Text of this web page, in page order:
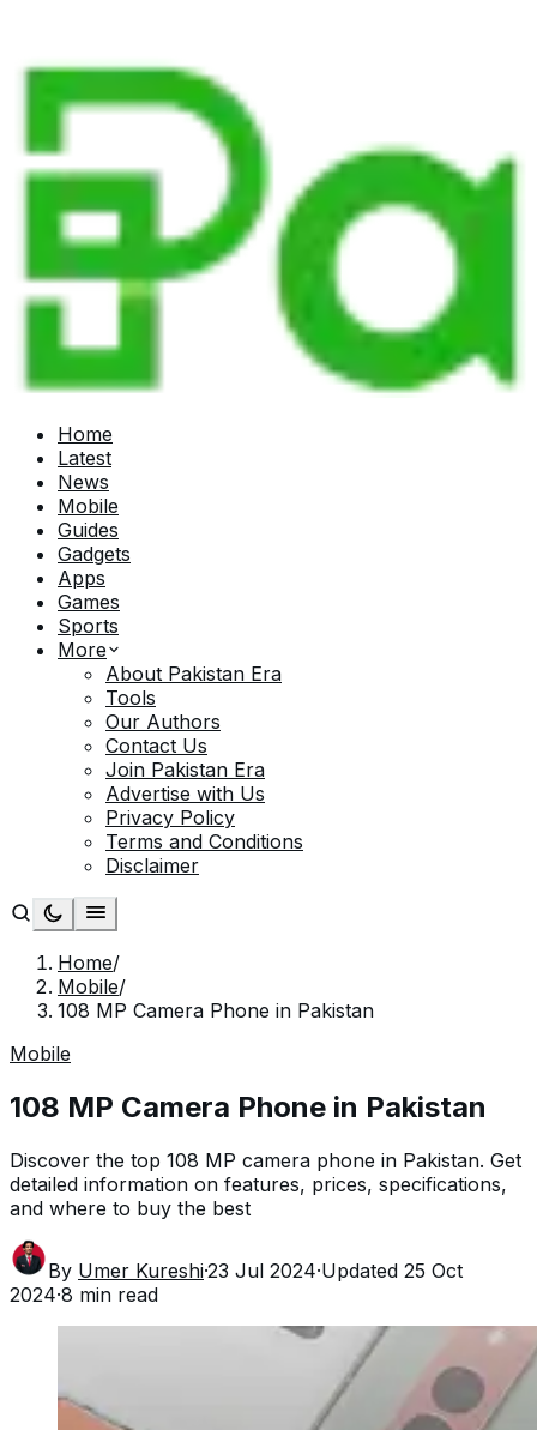
Home
Latest
News
Mobile
Guides
Gadgets
Apps
Games
Sports
More
About Pakistan Era
Tools
Our Authors
Contact Us
Join Pakistan Era
Advertise with Us
Privacy Policy
Terms and Conditions
Disclaimer
Home/
Mobile/
108 MP Camera Phone in Pakistan
Mobile
108 MP Camera Phone in Pakistan
Discover the top 108 MP camera phone in Pakistan. Get
detailed information on features, prices, specifications,
and where to buy the best
By Umer Kureshi·23 Jul 2024·Updated 25 Oct
2024·8 min read